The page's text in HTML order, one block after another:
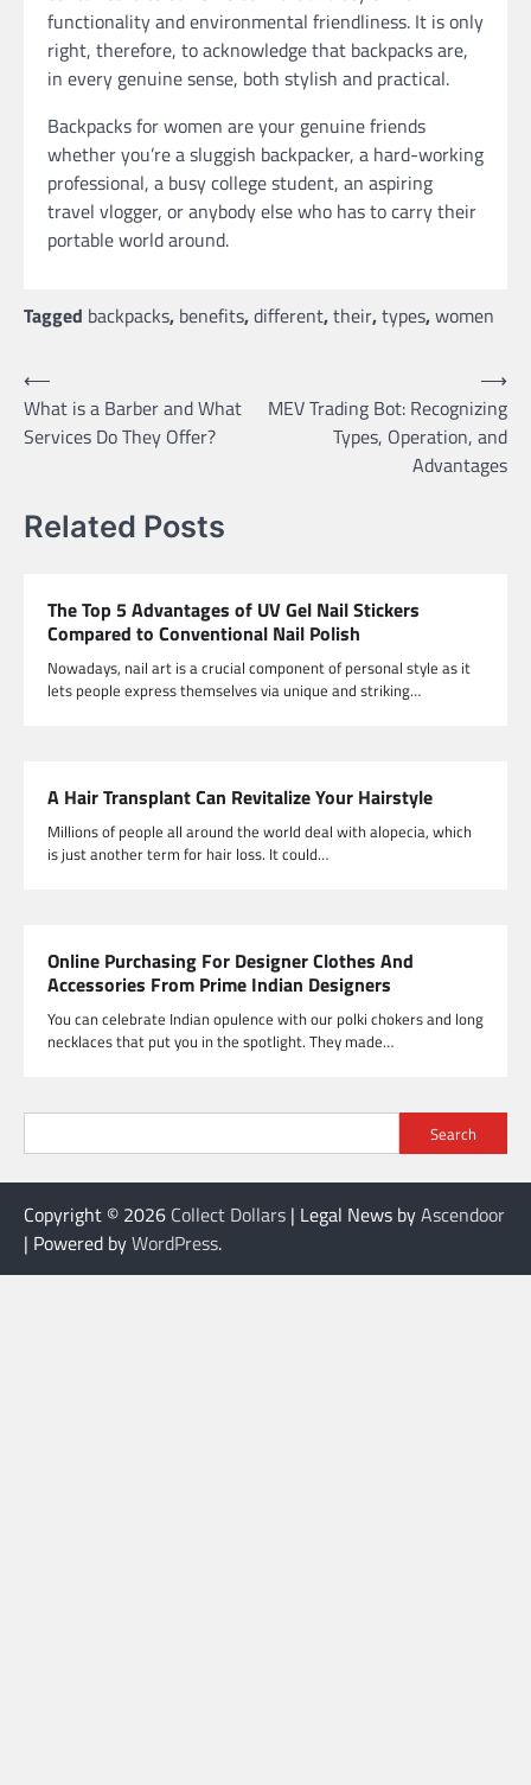
functionality and environmental friendliness. It is only
right, therefore, to acknowledge that backpacks are,
in every genuine sense, both stylish and practical.
Backpacks for women are your genuine friends
whether you’re a sluggish backpacker, a hard-working
professional, a busy college student, an aspiring
travel vlogger, or anybody else who has to carry their
portable world around.
Tagged backpacks, benefits,different,their,types,women
Post
navigation
⟵
What is a Barber and What
Services Do They Offer?
MEV Trading Bot: Recognizing
Types, Operation, and
Advantages
⟶
Related Posts
The Top 5 Advantages of UV Gel Nail Stickers
Compared to Conventional Nail Polish
Nowadays, nail art is a crucial component of personal style as it
lets people express themselves via unique and striking…
A Hair Transplant Can Revitalize Your Hairstyle
Millions of people all around the world deal with alopecia, which
is just another term for hair loss. It could…
Online Purchasing For Designer Clothes And
Accessories From Prime Indian Designers
You can celebrate Indian opulence with our polki chokers and long
necklaces that put you in the spotlight. They made…
Search
Copyright © 2026 Collect Dollars | Legal News byAscendoor
| Powered byWordPress.